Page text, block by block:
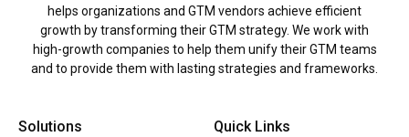
helps organizations and GTM vendors achieve efficient
growth by transforming their GTM strategy. We work with
high-growth companies to help them unify their GTM teams
and to provide them with lasting strategies and frameworks.
Solutions Quick Links